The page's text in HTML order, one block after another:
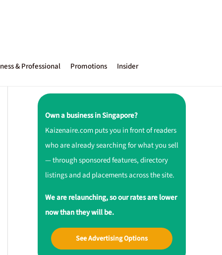
& Professional Promotions Insider
Own a business in Singapore?
Kaizenaire.com puts you in front of readers
who are already searching for what you sell
— through sponsored features, directory
listings and ad placements across the site.
We are relaunching, so our rates are lower
now than they will be.
See Advertising Options